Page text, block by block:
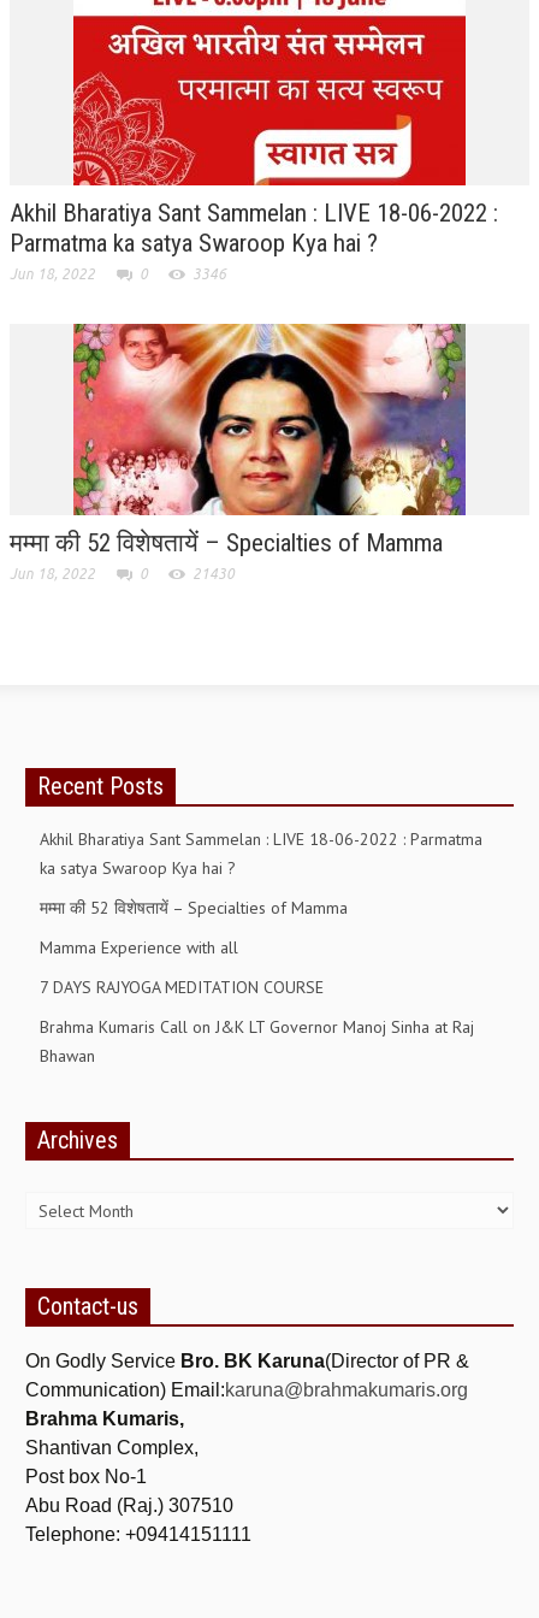
RELIGIOUS WING
RURAL DEVELOPMENT WING
MAGAZINES
GYANAMRIT
OMSHANTIMEDIA
WORLDRENEWAL
SHIVAMANTRAN
ARTICLES
SIX STAGES OF THE MIND
SPIRITUAL OR TRANSCENDENTAL MEDITATION
DIVINE VIRTUES
GETTING STARTED
BENEFITS OF MEDITATION
THE WORLD DRAMA
UNDERSTANDING GOD
UNDERSTANDING THE SELF
PANORAMIC PHOTOS BRAHMAKUMARIS
GALLERY
PANDAV BHAWAN
SHANTIVAN
CONTACT-US
Akhil Bharatiya Sant Sammelan : LIVE 18-06-2022 :
Parmatma ka satya Swaroop Kya hai ?
Jun 18, 2022 0 3346
मम्मा की 52 विशेषतायें – Specialties of Mamma
Jun 18, 2022 0 21430
Recent Posts
Akhil Bharatiya Sant Sammelan : LIVE 18-06-2022 : Parmatma
ka satya Swaroop Kya hai ?
मम्मा की 52 विशेषतायें – Specialties of Mamma
Mamma Experience with all
7 DAYS RAJYOGA MEDITATION COURSE
Brahma Kumaris Call on J&K LT Governor Manoj Sinha at Raj
Bhawan
Archives
Contact-us
On Godly Service Bro. BK Karuna(Director of PR &
Communication) Email:karuna@brahmakumaris.org
Brahma Kumaris,
Shantivan Complex,
Post box No-1
Abu Road (Raj.) 307510
Telephone: +09414151111